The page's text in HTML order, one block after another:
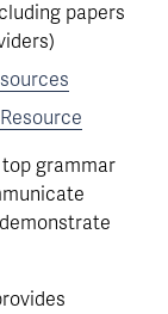
papers
grammar